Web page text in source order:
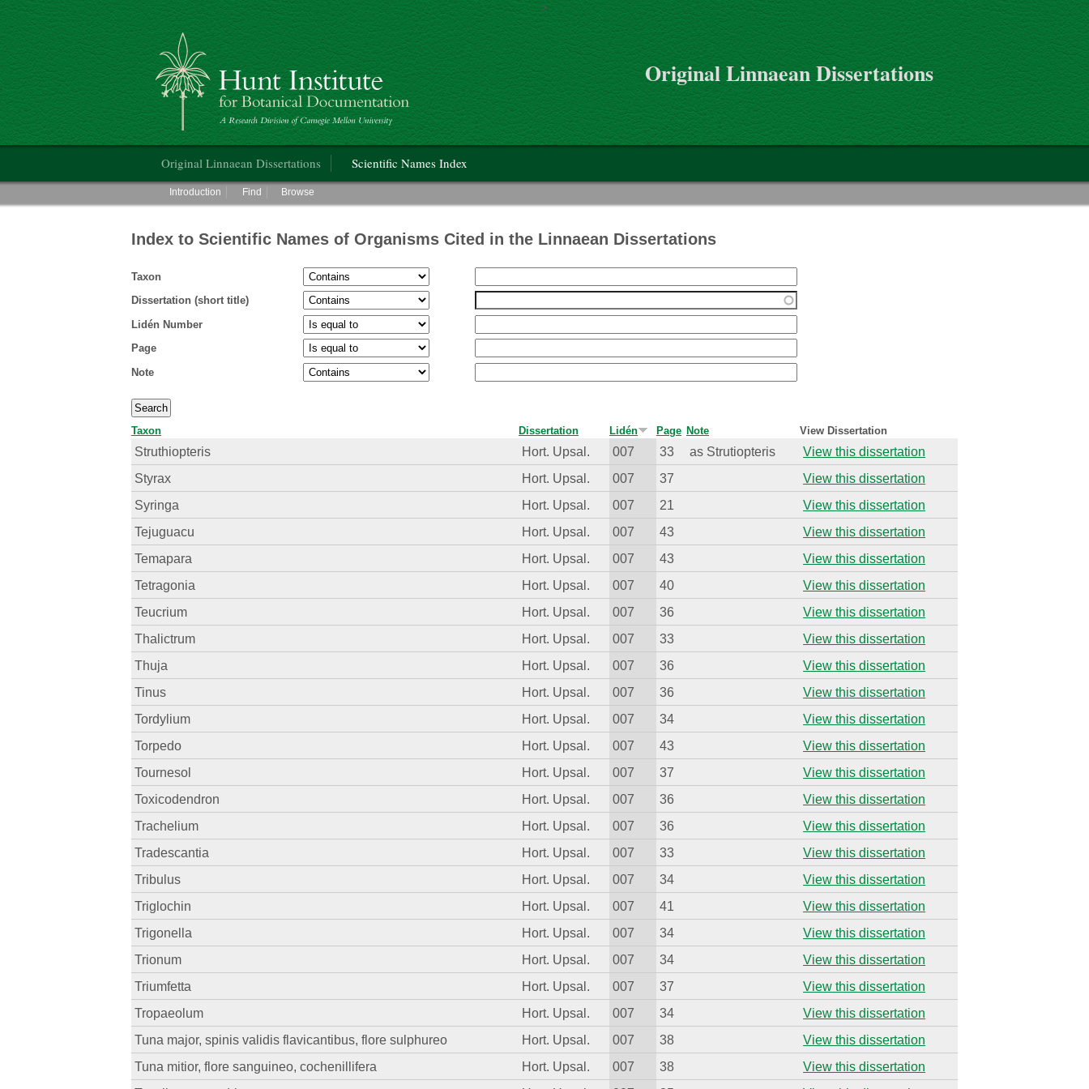
Skip to main content
>
Hunt Institute for Botanical Documentation
Original Linnaean Dissertations
Original Linnaean Dissertations Scientific Names Index
Main menu
Introduction Find Browse
Index to Scientific Names of Organisms Cited in the Linnaean Dissertations
Taxon
Dissertation (short title)
Lidén Number
Page
Note
Taxon Dissertation Lidén Page Note View Dissertation
Struthiopteris Hort. Upsal. 007 33 as Strutiopteris
View this dissertation
Styrax
Hort. Upsal. 007 37
View this dissertation
Syringa
Hort. Upsal. 007 21
View this dissertation
Tejuguacu
Hort. Upsal. 007 43
View this dissertation
Temapara
Hort. Upsal. 007 43
View this dissertation
Tetragonia
Hort. Upsal. 007 40
View this dissertation
Teucrium
Hort. Upsal. 007 36
View this dissertation
Thalictrum
Hort. Upsal. 007 33
View this dissertation
Thuja
Hort. Upsal. 007 36
View this dissertation
Tinus
Hort. Upsal. 007 36
View this dissertation
Tordylium
Hort. Upsal. 007 34
View this dissertation
Torpedo
Hort. Upsal. 007 43
View this dissertation
Tournesol
Hort. Upsal. 007 37
View this dissertation
Toxicodendron
Hort. Upsal. 007 36
View this dissertation
Trachelium
Hort. Upsal. 007 36
View this dissertation
Tradescantia
Hort. Upsal. 007 33
View this dissertation
Tribulus
Hort. Upsal. 007 34
View this dissertation
Triglochin
Hort. Upsal. 007 41
View this dissertation
Trigonella
Hort. Upsal. 007 34
View this dissertation
Trionum
Hort. Upsal. 007 34
View this dissertation
Triumfetta
Hort. Upsal. 007 37
View this dissertation
Tropaeolum
Hort. Upsal. 007 34
View this dissertation
Tuna major, spinis validis flavicantibus, flore sulphureo
Hort. Upsal. 007 38
View this dissertation
Tuna mitior, flore sanguineo, cochenillifera
Hort. Upsal. 007 38
View this dissertation